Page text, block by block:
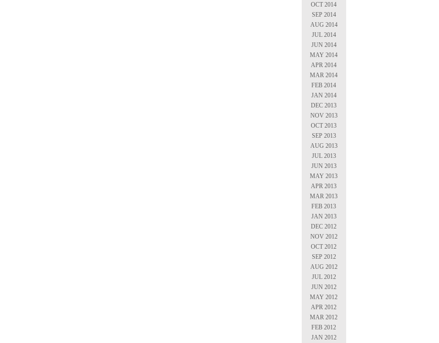
OCT 2014
SEP 2014
AUG 2014
JUL 2014
JUN 2014
MAY 2014
APR 2014
MAR 2014
FEB 2014
JAN 2014
DEC 2013
NOV 2013
OCT 2013
SEP 2013
AUG 2013
JUL 2013
JUN 2013
MAY 2013
APR 2013
MAR 2013
FEB 2013
JAN 2013
DEC 2012
NOV 2012
OCT 2012
SEP 2012
AUG 2012
JUL 2012
JUN 2012
MAY 2012
APR 2012
MAR 2012
FEB 2012
JAN 2012